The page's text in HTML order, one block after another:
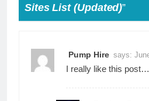
Sites List (Updated)”
Pump Hire says:
I really like this